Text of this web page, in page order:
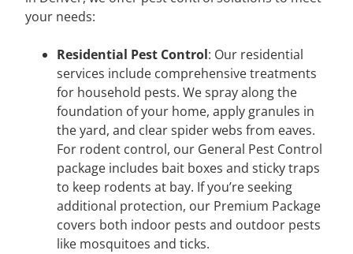
your needs:
Residential Pest Control: Our residential
services include comprehensive treatments
for household pests. We spray along the
foundation of your home, apply granules in
the yard, and clear spider webs from eaves.
For rodent control, our General Pest Control
package includes bait boxes and sticky traps
to keep rodents at bay. If you’re seeking
additional protection, our Premium Package
covers both indoor pests and outdoor pests
like mosquitoes and ticks.